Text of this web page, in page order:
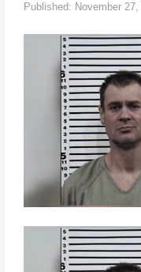
Published: November 27,